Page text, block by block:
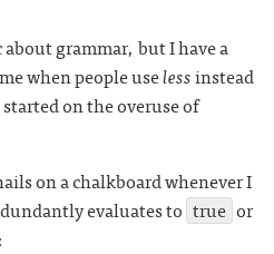
grammar, but I have a
when people uselessinstead
on the overuse of
on a chalkboard whenever I
evaluates to true or